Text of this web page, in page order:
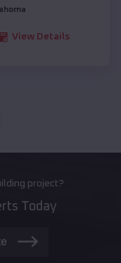
View Details
project?
Today